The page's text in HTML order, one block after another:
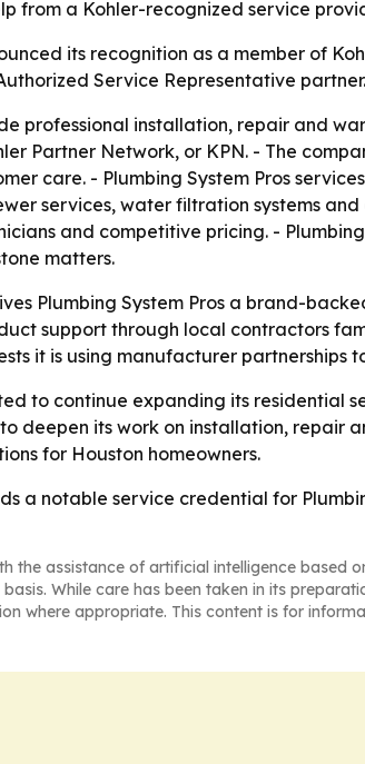
from a Kohler-recognized service
its recognition as a member of
Service Representative
professional installation, repair and
Partner Network, or KPN. - The
care. - Plumbing System Pros
services, water filtration systems
and competitive pricing. -
matters.
Plumbing System Pros a brand-
support through local contractors
it is using manufacturer partnerships
to continue expanding its residential
deepen its work on installation, repair
for Houston homeowners.
a notable service credential for
the assistance of artificial intelligence based
While care has been taken in its
where appropriate. This content is for